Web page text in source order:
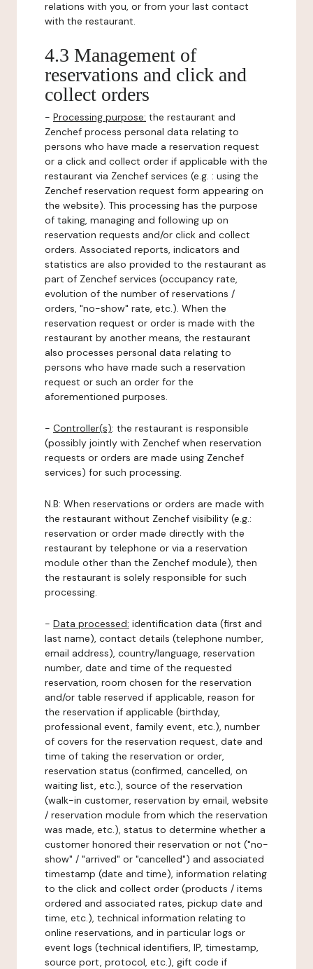
relations with you, or from your last contact
with the restaurant.
4.3 Management of
reservations and click and
collect orders
- Processing purpose: the restaurant and
Zenchef process personal data relating to
persons who have made a reservation request
or a click and collect order if applicable with the
restaurant via Zenchef services (e.g. : using the
Zenchef reservation request form appearing on
the website). This processing has the purpose
of taking, managing and following up on
reservation requests and/or click and collect
orders. Associated reports, indicators and
statistics are also provided to the restaurant as
part of Zenchef services (occupancy rate,
evolution of the number of reservations /
orders, "no-show" rate, etc.). When the
reservation request or order is made with the
restaurant by another means, the restaurant
also processes personal data relating to
persons who have made such a reservation
request or such an order for the
aforementioned purposes.
- Controller(s): the restaurant is responsible
(possibly jointly with Zenchef when reservation
requests or orders are made using Zenchef
services) for such processing.
N.B: When reservations or orders are made with
the restaurant without Zenchef visibility (e.g.:
reservation or order made directly with the
restaurant by telephone or via a reservation
module other than the Zenchef module), then
the restaurant is solely responsible for such
processing.
- Data processed: identification data (first and
last name), contact details (telephone number,
email address), country/language, reservation
number, date and time of the requested
reservation, room chosen for the reservation
and/or table reserved if applicable, reason for
the reservation if applicable (birthday,
professional event, family event, etc.), number
of covers for the reservation request, date and
time of taking the reservation or order,
reservation status (confirmed, cancelled, on
waiting list, etc.), source of the reservation
(walk-in customer, reservation by email, website
/ reservation module from which the reservation
was made, etc.), status to determine whether a
customer honored their reservation or not ("no-
show" / "arrived" or "cancelled") and associated
timestamp (date and time), information relating
to the click and collect order (products / items
ordered and associated rates, pickup date and
time, etc.), technical information relating to
online reservations, and in particular logs or
event logs (technical identifiers, IP, timestamp,
source port, protocol, etc.), gift code if